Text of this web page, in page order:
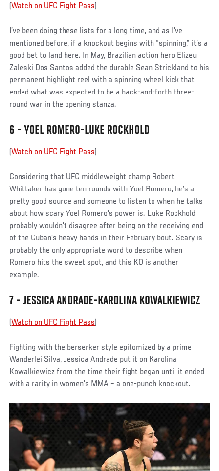
(Watch on UFC Fight Pass
I’ve been doing these lists for a long time, and as I’ve
mentioned before, if a knockout begins with “spinning,” it’s a
good bet to land here. In May, Brazilian action hero Elizeu
Zaleski Dos Santos added the durable Sean Strickland to his
permanent highlight reel with a spinning wheel kick that
ended what was expected to be a back-and-forth three-
round war in the opening stanza.
6 - YOEL ROMERO-LUKE ROCKHOLD
(Watch on UFC Fight Pass
Considering that UFC middleweight champ Robert
Whittaker has gone ten rounds with Yoel Romero, he’s a
pretty good source and someone to listen to when he talks
about how scary Yoel Romero’s power is. Luke Rockhold
probably wouldn’t disagree after being on the receiving end
of the Cuban’s heavy hands in their February bout. Scary is
probably the only appropriate word to describe when
Romero hits the sweet spot, and this KO is another
example.
7 - JESSICA ANDRADE-KAROLINA KOWALKIEWICZ
(Watch on UFC Fight Pass
Fighting with the berserker style epitomized by a prime
Wanderlei Silva, Jessica Andrade put it on Karolina
Kowalkiewicz from the time their fight began until it ended
with a rarity in women’s MMA – a one-punch knockout.